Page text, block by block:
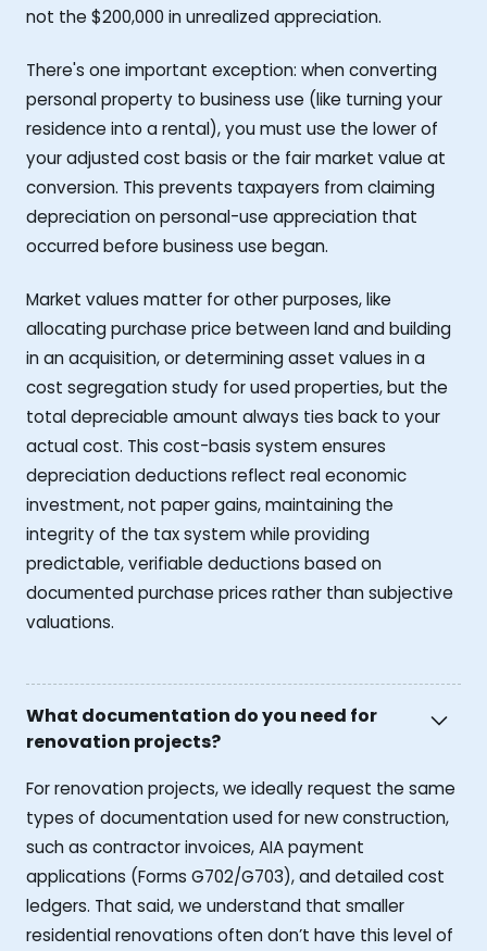
not the $200,000 in unrealized appreciation.
There's one important exception: when converting
personal property to business use (like turning your
residence into a rental), you must use the lower of
your adjusted cost basis or the fair market value at
conversion. This prevents taxpayers from claiming
depreciation on personal-use appreciation that
occurred before business use began.
Market values matter for other purposes, like
allocating purchase price between land and building
in an acquisition, or determining asset values in a
cost segregation study for used properties, but the
total depreciable amount always ties back to your
actual cost. This cost-basis system ensures
depreciation deductions reflect real economic
investment, not paper gains, maintaining the
integrity of the tax system while providing
predictable, verifiable deductions based on
documented purchase prices rather than subjective
valuations.
What documentation do you need for
renovation projects?
For renovation projects, we ideally request the same
types of documentation used for new construction,
such as contractor invoices, AIA payment
applications (Forms G702/G703), and detailed cost
ledgers. That said, we understand that smaller
residential renovations often don’t have this level of